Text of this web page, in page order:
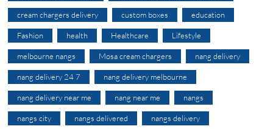
cream chargers delivery custom boxes education
Fashion health Healthcare Lifestyle
melbourne nangs Mosa cream chargers nang delivery
nang delivery 24 7 nang delivery melbourne
nang delivery near me nang near me nangs
nangs city nangs delivered nangs delivery